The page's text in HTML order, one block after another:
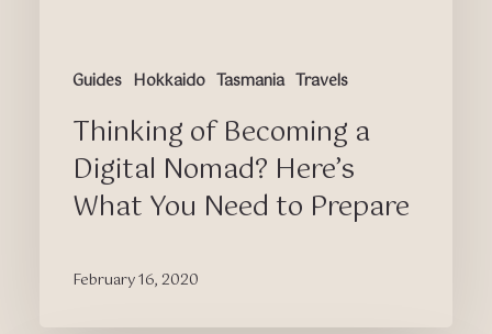
Guides Hokkaido Tasmania Travels
Prepare
Thinking of Becoming a
Digital Nomad? Here’s
What You Need to Prepare
February 16, 2020